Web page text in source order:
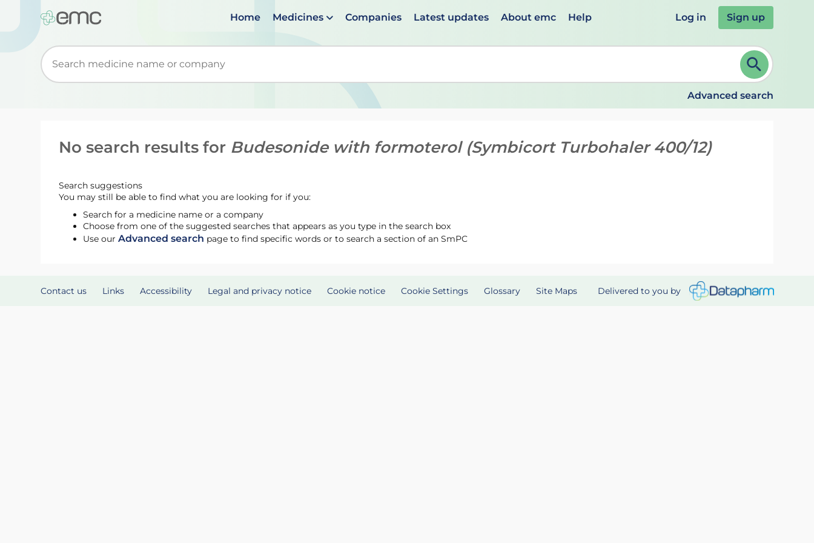
Home Medicines Companies Latest updates About emc Help Log in Sign up
Start typing to retrieve search suggestions. When suggestions are available use up and down arrows to review and ENTER to select. Continue typing to refine.
Advanced search
No search results for Budesonide with formoterol (Symbicort Turbohaler 400/12)
Search suggestions
You may still be able to find what you are looking for if you:
Search for a medicine name or a company
Choose from one of the suggested searches that appears as you type in the search box
Use ourAdvanced search page to find specific words or to search a section of an SmPC
Contact us Links Accessibility Legal and privacy notice Cookie notice Cookie Settings Glossary Site Maps Delivered to you by